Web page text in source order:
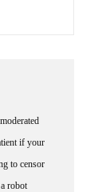
if your
to censor
robot